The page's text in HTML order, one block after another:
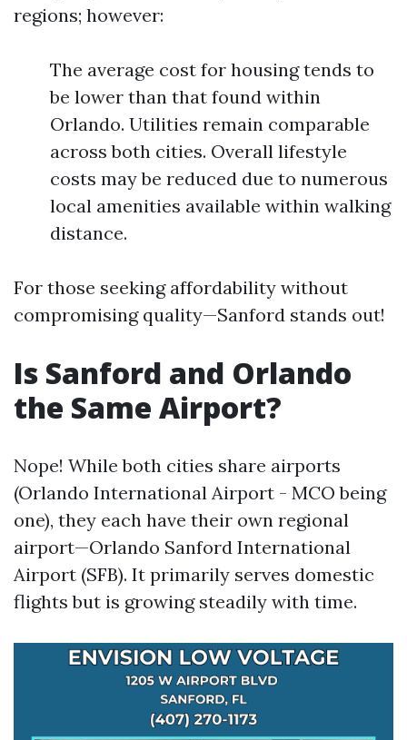
regions; however:
The average cost for housing tends to
be lower than that found within
Orlando. Utilities remain comparable
across both cities. Overall lifestyle
costs may be reduced due to numerous
local amenities available within walking
distance.
For those seeking affordability without
compromising quality—Sanford stands out!
Is Sanford and Orlando
the Same Airport?
Nope! While both cities share airports
(Orlando International Airport - MCO being
one), they each have their own regional
airport—Orlando Sanford International
Airport (SFB). It primarily serves domestic
flights but is growing steadily with time.